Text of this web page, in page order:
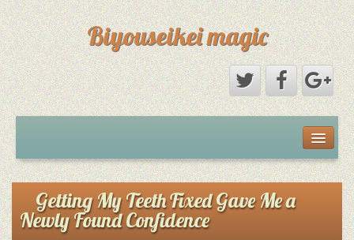
Biyouseikei magic
Dmca Notice
Privacy Policy
Getting My Teeth Fixed Gave Me a
Newly Found Confidence